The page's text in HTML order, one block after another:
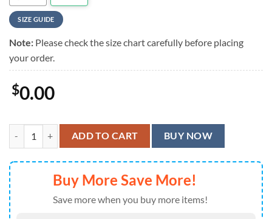
SIZE GUIDE
Note: Please check the size chart carefully before placing
your order.
$0.00
Slipknot Green Summer Aloha Hawaiian Shirt quantity
ADD TO CART BUY NOW
Buy More Save More!
Save more when you buy more items!